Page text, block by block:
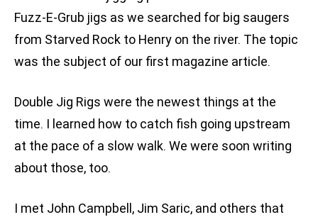
Fuzz-E-Grub jigs as we searched for big saugers
from Starved Rock to Henry on the river. The topic
was the subject of our first magazine article.
Double Jig Rigs were the newest things at the
time. I learned how to catch fish going upstream
at the pace of a slow walk. We were soon writing
about those, too.
I met John Campbell, Jim Saric, and others that